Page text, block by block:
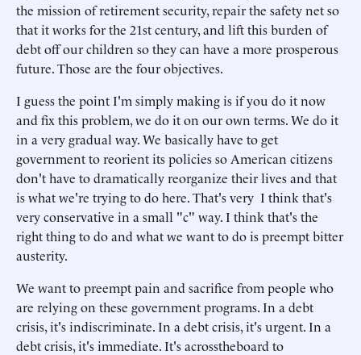
the mission of retirement security, repair the safety net so
that it works for the 21st century, and lift this burden of
debt off our children so they can have a more prosperous
future. Those are the four objectives.
I guess the point I'm simply making is if you do it now
and fix this problem, we do it on our own terms. We do it
in a very gradual way. We basically have to get
government to reorient its policies so American citizens
don't have to dramatically reorganize their lives and that
is what we're trying to do here. That's very I think that's
very conservative in a small "c" way. I think that's the
right thing to do and what we want to do is preempt bitter
austerity.
We want to preempt pain and sacrifice from people who
are relying on these government programs. In a debt
crisis, it's indiscriminate. In a debt crisis, it's urgent. In a
debt crisis, it's immediate. It's acrosstheboard to